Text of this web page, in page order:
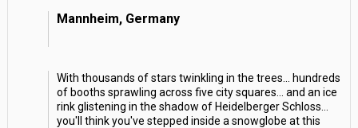
Mannheim, Germany
With thousands of stars twinkling in the trees... hundreds
of booths sprawling across five city squares... and an ice
rink glistening in the shadow of Heidelberger Schloss...
you'll think you've stepped inside a snowglobe at this